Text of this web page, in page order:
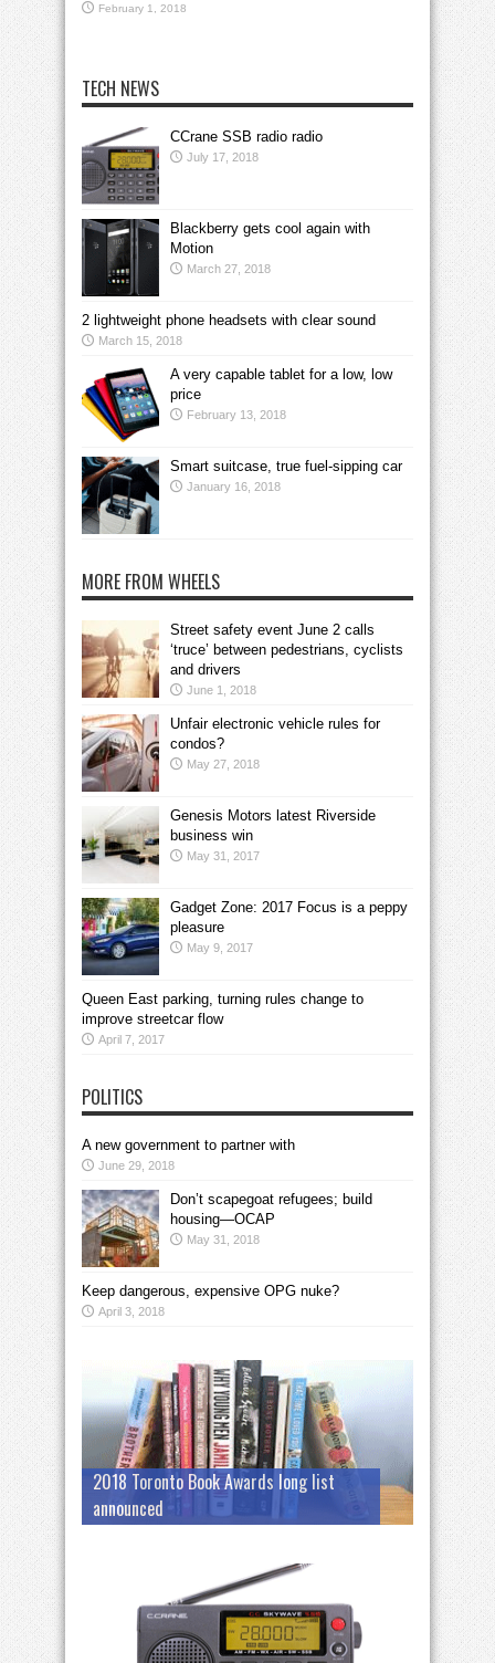
February 1, 2018
TECH NEWS
CCrane SSB radio radio
July 17, 2018
Blackberry gets cool again with
Motion
March 27, 2018
2 lightweight phone headsets with clear sound
March 15, 2018
A very capable tablet for a low, low
price
February 13, 2018
Smart suitcase, true fuel-sipping car
January 16, 2018
MORE FROM WHEELS
Street safety event June 2 calls
‘truce’ between pedestrians, cyclists
and drivers
June 1, 2018
Unfair electronic vehicle rules for
condos?
May 27, 2018
Genesis Motors latest Riverside
business win
May 31, 2017
Gadget Zone: 2017 Focus is a peppy
pleasure
May 9, 2017
Queen East parking, turning rules change to
improve streetcar flow
April 7, 2017
POLITICS
A new government to partner with
June 29, 2018
Don’t scapegoat refugees; build
housing—OCAP
May 31, 2018
Keep dangerous, expensive OPG nuke?
April 3, 2018
2018 Toronto Book Awards long list
announced